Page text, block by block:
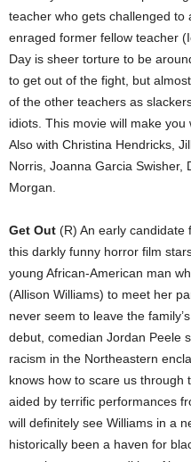
teacher who gets challenged to
enraged former fellow teacher
Day is sheer torture to be
to get out of the fight, but
of the other teachers as
idiots. This movie will make
Also with Christina Hendricks,
Norris, Joanna Garcia Swisher,
Morgan.
Get Out (R) An early candidate
this darkly funny horror film
young African-American man
(Allison Williams) to meet her
never seem to leave the
debut, comedian Jordan Peele
racism in the Northeastern
knows how to scare us through
aided by terrific performances
will definitely see Williams in a
historically been a haven for